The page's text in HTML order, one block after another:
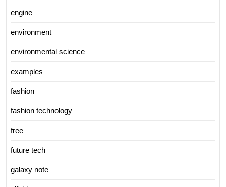
engine
environment
environmental science
examples
fashion
fashion technology
free
future tech
galaxy note